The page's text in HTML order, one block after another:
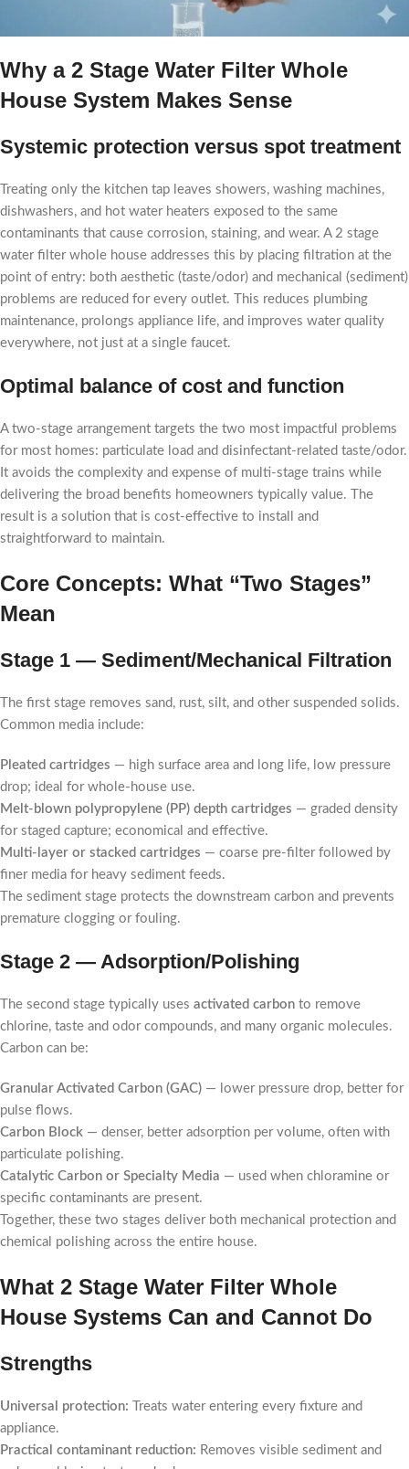
Why a 2 Stage Water Filter Whole
House​ System Makes Sense
Systemic protection versus spot treatment
Treating only the kitchen tap leaves showers, washing machines,
dishwashers, and hot water heaters exposed to the same
contaminants that cause corrosion, staining, and wear. A 2 stage
water filter whole house addresses this by placing filtration at the
point of entry: both aesthetic (taste/odor) and mechanical (sediment)
problems are reduced for every outlet. This reduces plumbing
maintenance, prolongs appliance life, and improves water quality
everywhere, not just at a single faucet.
Optimal balance of cost and function
A two-stage arrangement targets the two most impactful problems
for most homes: particulate load and disinfectant-related taste/odor.
It avoids the complexity and expense of multi-stage trains while
delivering the broad benefits homeowners typically value. The
result is a solution that is cost-effective to install and
straightforward to maintain.
Core Concepts: What “Two Stages”
Mean
Stage 1 — Sediment/Mechanical Filtration
The first stage removes sand, rust, silt, and other suspended solids.
Common media include:
Pleated cartridges — high surface area and long life, low pressure
drop; ideal for whole-house use.
Melt-blown polypropylene (PP) depth cartridges — graded density
for staged capture; economical and effective.
Multi-layer or stacked cartridges — coarse pre-filter followed by
finer media for heavy sediment feeds.
The sediment stage protects the downstream carbon and prevents
premature clogging or fouling.
Stage 2 — Adsorption/Polishing
The second stage typically uses activated carbon to remove
chlorine, taste and odor compounds, and many organic molecules.
Carbon can be:
Granular Activated Carbon (GAC) — lower pressure drop, better for
pulse flows.
Carbon Block — denser, better adsorption per volume, often with
particulate polishing.
Catalytic Carbon or Specialty Media — used when chloramine or
specific contaminants are present.
Together, these two stages deliver both mechanical protection and
chemical polishing across the entire house.
What 2 Stage Water Filter Whole
House Systems Can and Cannot Do
Strengths
Universal protection: Treats water entering every fixture and
appliance.
Practical contaminant reduction: Removes visible sediment and